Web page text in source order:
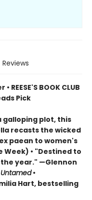
Reviews
REESE'S BOOK CLUB
Pick
galloping plot, this
recasts the wicked
paean to women's
Week) • "Destined to
year." —Glennon
Untamed•
Hart, bestselling